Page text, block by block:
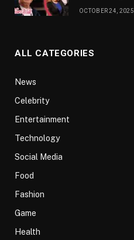
OCTOBER 24, 2025
ALL CATEGORIES
News
Celebrity
Entertainment
Technology
Social Media
Food
Fashion
Game
Health